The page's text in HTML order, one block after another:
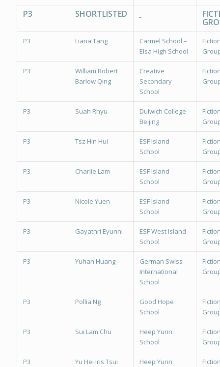
P3 SHORTLISTED
P3 Liana Tang
Carmel School –
Elsa High School
P3
William Robert
Barlow Qing
Creative
Secondary
School
P3 Suah Rhyu
Dulwich College
Beijing
P3 Tsz Hin Hui
ESF Island
School
P3 Charlie Lam
ESF Island
School
P3 Nicole Yuen
ESF Island
School
P3 Gayathri Eyunni
ESF West Island
School
P3 Yuhan Huang
German Swiss
International
School
P3 Pollia Ng
Good Hope
School
P3 Sui Lam Chu
Heep Yunn
School
P3 Yu Hei Iris Tsui
Heep Yunn